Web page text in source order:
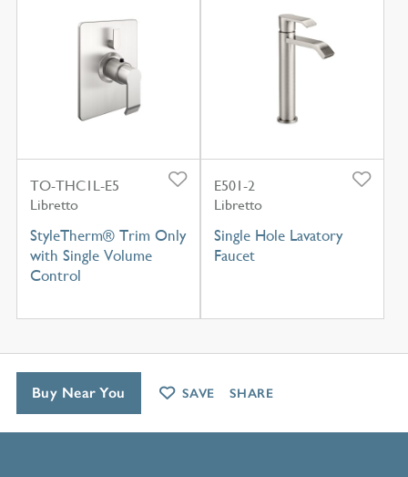
TO-THC1L-E5
Libretto
StyleTherm® Trim Only
with Single Volume
Control
E501-2
Libretto
Single Hole Lavatory
Faucet
Buy Near You SAVE SHARE